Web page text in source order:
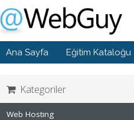
Ana Sayfa Eğitim Kataloğu
Kategoriler
Web Hosting